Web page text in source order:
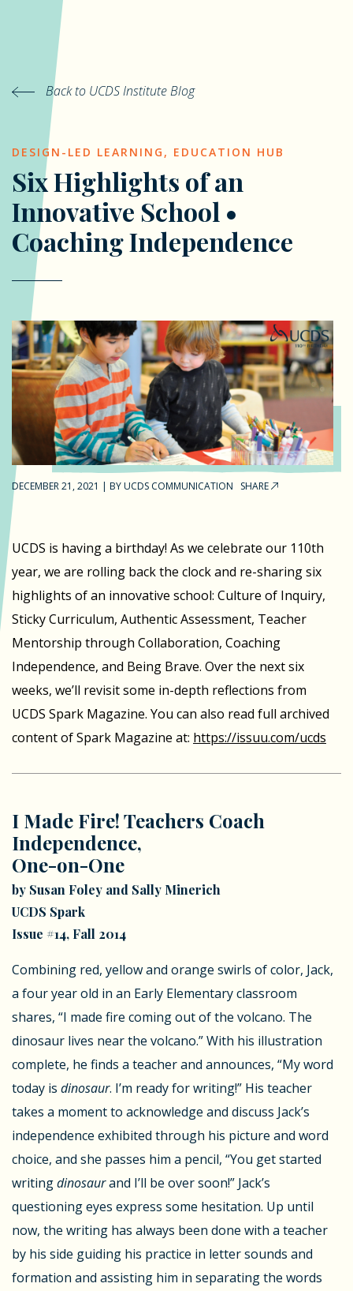
Back to UCDS Institute Blog
DESIGN-LED LEARNING , EDUCATION HUB
Six Highlights of an
Innovative School •
Coaching Independence
DECEMBER 21, 2021 | BYUCDS COMMUNICATION SHARE
UCDS is having a birthday! As we celebrate our 110th
year, we are rolling back the clock and re-sharing six
highlights of an innovative school: Culture of Inquiry,
Sticky Curriculum, Authentic Assessment, Teacher
Mentorship through Collaboration, Coaching
Independence, and Being Brave. Over the next six
weeks, we’ll revisit some in-depth reflections from
UCDS Spark Magazine. You can also read full archived
content of Spark Magazine at: https://issuu.com/ucds
I Made Fire! Teachers Coach
Independence,
One-on-One
by Susan Foley and Sally Minerich
UCDS Spark
Issue #14, Fall 2014
Combining red, yellow and orange swirls of color, Jack,
a four year old in an Early Elementary classroom
shares, “I made fire coming out of the volcano. The
dinosaur lives near the volcano.” With his illustration
complete, he finds a teacher and announces, “My word
today is dinosaur. I’m ready for writing!” His teacher
takes a moment to acknowledge and discuss Jack’s
independence exhibited through his picture and word
choice, and she passes him a pencil, “You get started
writingdinosaurand I’ll be over soon!” Jack’s
questioning eyes express some hesitation. Up until
now, the writing has always been done with a teacher
by his side guiding his practice in letter sounds and
formation and assisting him in separating the words